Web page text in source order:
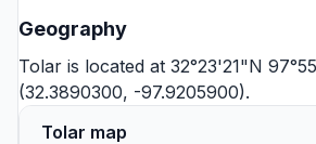
Geography
Tolar is located at 32°23'21"N
(32.3890300, -97.9205900).
Tolar map